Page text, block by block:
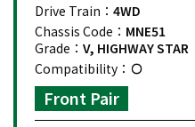
Drive Train： 4WD
Chassis Code： MNE51
Grade： V, HIGHWAY STAR
Compatibility：
Front Pair